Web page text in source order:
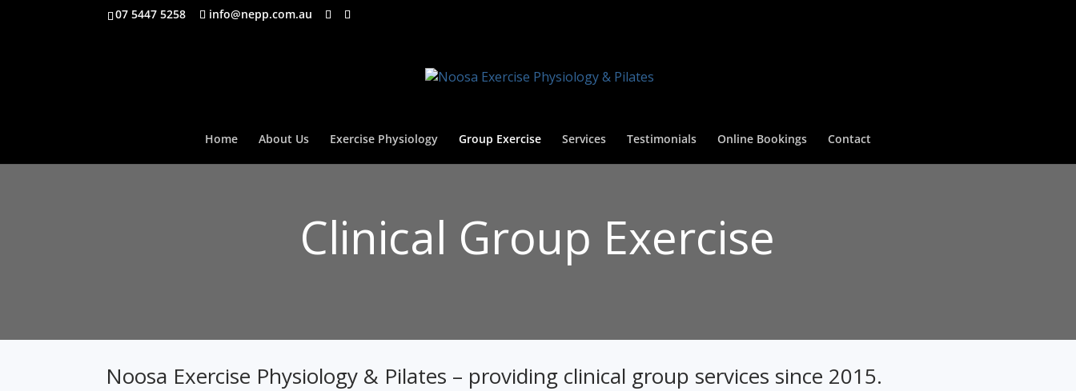
07 5447 5258 info@nepp.com.au
Home About Us Exercise Physiology Group Exercise Services Testimonials Online Bookings Contact
Clinical Group Exercise
Noosa Exercise Physiology & Pilates – providing clinical group services since 2015.